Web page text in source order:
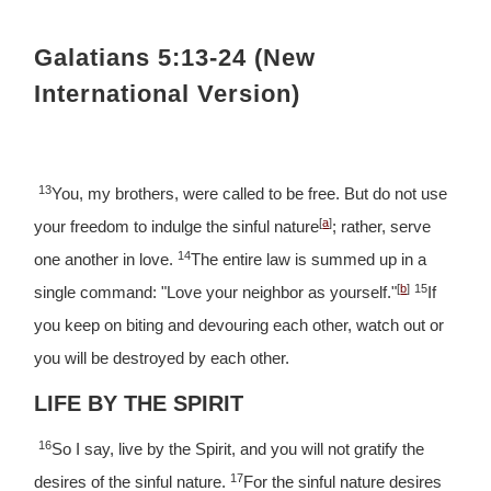
Galatians 5:13-24 (New
International Version)
13You, my brothers, were called to be free. But do not use
your freedom to indulge the sinful nature[a]; rather, serve
one another in love.14The entire law is summed up in a
single command: "Love your neighbor as yourself."[b] 15If
you keep on biting and devouring each other, watch out or
you will be destroyed by each other.
LIFE BY THE SPIRIT
16So I say, live by the Spirit, and you will not gratify the
desires of the sinful nature.17For the sinful nature desires